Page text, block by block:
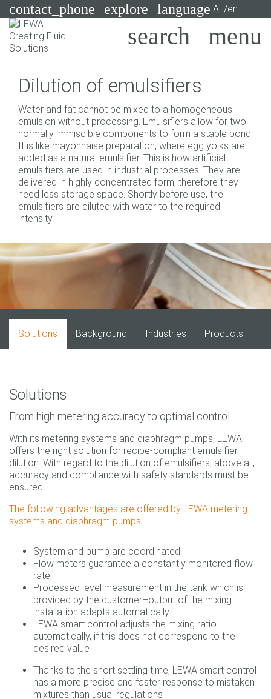
contact_phone explore language AT/en
Search
Systems
Industries
Applications
Services
Consulting
Technologies
Dilution of emulsifiers
Water and fat cannot be mixed to a homogeneous
emulsion without processing. Emulsifiers allow for two
normally immiscible components to form a stable bond.
It is like mayonnaise preparation, where egg yolks are
added as a natural emulsifier. This is how artificial
emulsifiers are used in industrial processes. They are
delivered in highly concentrated form, therefore they
need less storage space. Shortly before use, the
emulsifiers are diluted with water to the required
intensity.
Solutions Background Industries Products
Solutions
From high metering accuracy to optimal control
With its metering systems and diaphragm pumps, LEWA
offers the right solution for recipe-compliant emulsifier
dilution. With regard to the dilution of emulsifiers, above all,
accuracy and compliance with safety standards must be
ensured.
The following advantages are offered by LEWA metering
systems and diaphragm pumps:
System and pump are coordinated
Flow meters guarantee a constantly monitored flow
rate
Processed level measurement in the tank which is
provided by the customer–output of the mixing
installation adapts automatically
LEWA smart control adjusts the mixing ratio
automatically, if this does not correspond to the
desired value
Thanks to the short settling time, LEWA smart control
has a more precise and faster response to mistaken
mixtures than usual regulations